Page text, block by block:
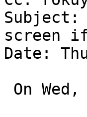
screen
Date: